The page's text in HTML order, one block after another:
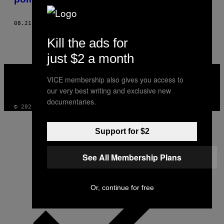
08.21.18
MEDIA
INSTAGRAM
TIKTOKYOUTUBE
© 2026 VICE DIGITAL PUBLISHING, LLC
Kill the ads for
just $2 a month
VICE membership also gives you access to
our very best writing and exclusive new
documentaries.
Support for $2
See All Membership Plans
Or, continue for free